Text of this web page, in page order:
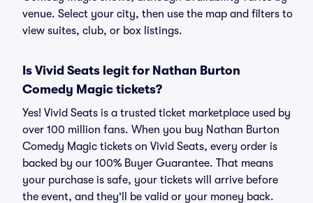
venue. Select your city, then use the map and filters to
view suites, club, or box listings.
Is Vivid Seats legit for Nathan Burton
Comedy Magic tickets?
Yes! Vivid Seats is a trusted ticket marketplace used by
over 100 million fans. When you buy Nathan Burton
Comedy Magic tickets on Vivid Seats, every order is
backed by our 100% Buyer Guarantee. That means
your purchase is safe, your tickets will arrive before
the event, and they'll be valid or your money back.